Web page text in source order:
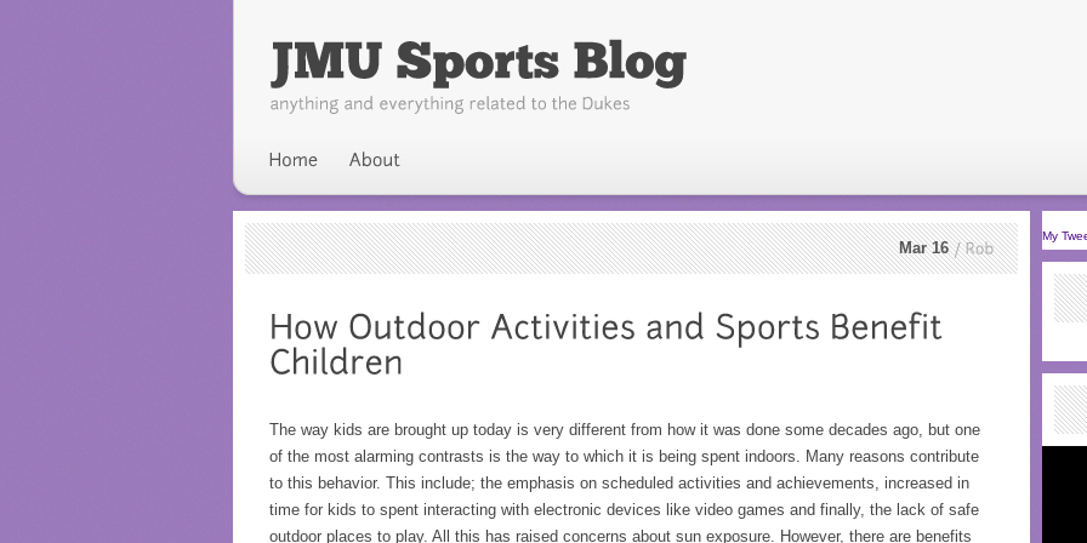
Mar 16
The way kids are brought up today is very different from how it was done some decades ago, but one
of the most alarming contrasts is the way to which it is being spent indoors. Many reasons contribute
to this behavior. This include; the emphasis on scheduled activities and achievements, increased in
time for kids to spent interacting with electronic devices like video games and finally, the lack of safe
outdoor places to play. All this has raised concerns about sun exposure. However, there are benefits
My